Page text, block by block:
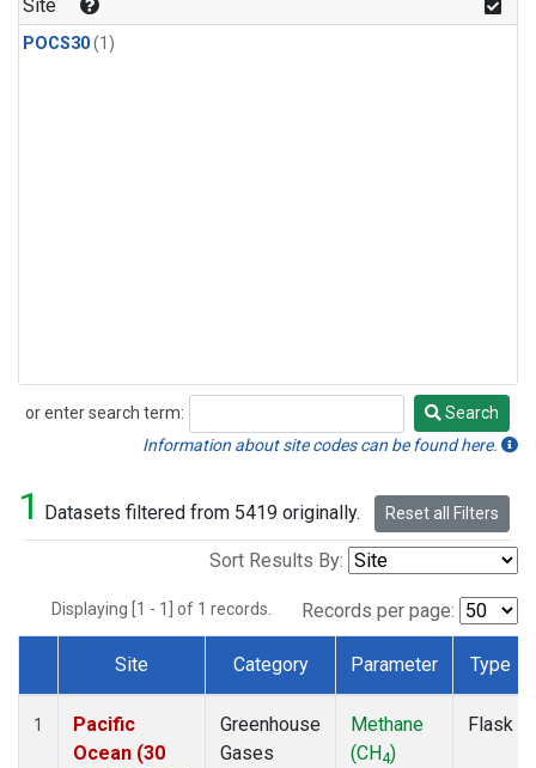
Site
POCS30(1)
or enter search term:
Search
Search
Information about site codes can be found here.
1 Datasets filtered from 5419 originally. Reset all Filters
Sort Results By:
Displaying [1 - 1] of 1 records. Records per page:
Dataset Number
Site Category Parameter Type
1
Pacific
Ocean (30
Greenhouse
Gases
Methane
(CH4)
Flask